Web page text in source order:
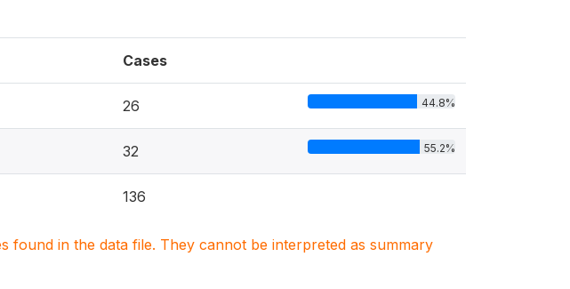
Cases
26 44.8%
32 55.2%
136
found in the data file. They cannot be interpreted as summary